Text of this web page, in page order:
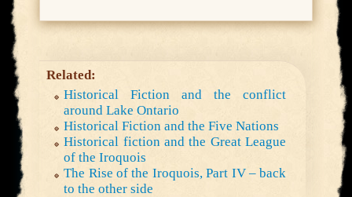
Related:
Historical Fiction and the conflict
around Lake Ontario
Historical Fiction and the Five Nations
Historical fiction and the Great League
of the Iroquois
The Rise of the Iroquois, Part IV – back
to the other side